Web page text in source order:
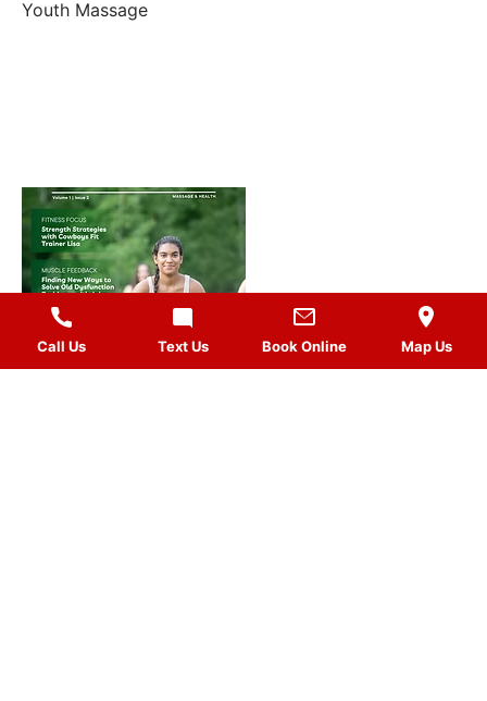
Youth Massage
Call Us Text Us Book Online Map Us